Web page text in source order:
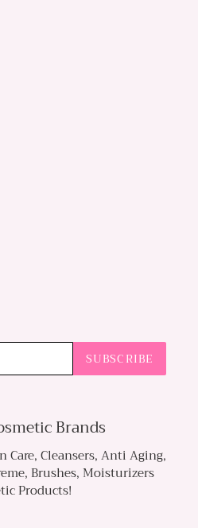
SUBSCRIBE
Brands
Care, Cleansers, Anti Aging,
Brushes, Moisturizers
Products!